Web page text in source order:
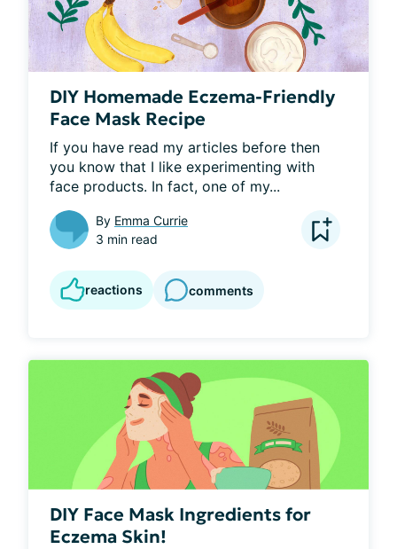
DIY Homemade Eczema-Friendly
Face Mask Recipe
If you have read my articles before then
you know that I like experimenting with
face products. In fact, one of my...
By Emma Currie
3 min read
reactions comments
DIY Face Mask Ingredients for
Eczema Skin!